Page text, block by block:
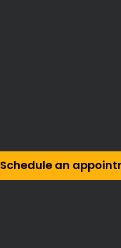
Schedule an